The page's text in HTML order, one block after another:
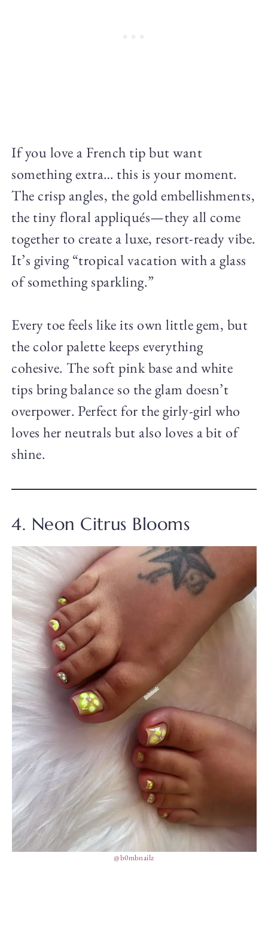
If you love a French tip but want
something extra… this is your moment.
The crisp angles, the gold embellishments,
the tiny floral appliqués—they all come
together to create a luxe, resort-ready vibe.
It’s giving “tropical vacation with a glass
of something sparkling.”
Every toe feels like its own little gem, but
the color palette keeps everything
cohesive. The soft pink base and white
tips bring balance so the glam doesn’t
overpower. Perfect for the girly-girl who
loves her neutrals but also loves a bit of
shine.
4. Neon Citrus Blooms
@b0mbnailz